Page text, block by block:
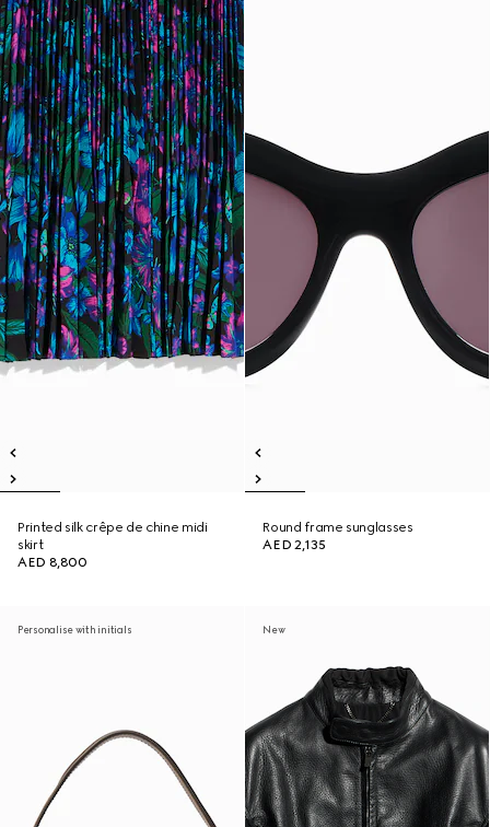
Printed silk crêpe de chine midi
skirt
AED 8,800
Round frame sunglasses
AED 2,135
Personalise with initials New